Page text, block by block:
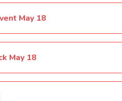
May 18
May 18